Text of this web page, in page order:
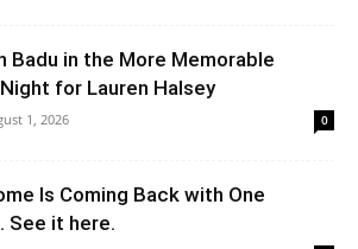
Badu in the More Memorable
for Lauren Halsey
1, 2026 0
Is Coming Back with One
See it here.